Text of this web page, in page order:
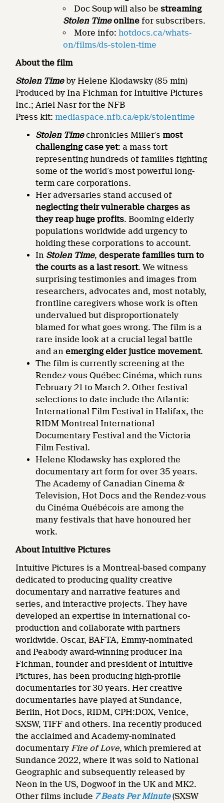
Doc Soup will also bestreaming
Stolen Timeonline for subscribers.
More info:hotdocs.ca/whats-
on/films/ds-stolen-time
About the film
Stolen Timeby Helene Klodawsky (85 min)
Produced by Ina Fichman for Intuitive Pictures
Inc.; Ariel Nasr for the NFB
Press kit: mediaspace.nfb.ca/epk/stolentime
Stolen Timechronicles Miller’s most
challenging case yet: a mass tort
representing hundreds of families fighting
some of the world’s most powerful long-
term care corporations.
Her adversaries stand accused of
neglecting their vulnerable charges as
they reap huge profits. Booming elderly
populations worldwide add urgency to
holding these corporations to account.
In Stolen Time,desperate families turn to
the courts as a last resort. We witness
surprising testimonies and images from
researchers, advocates and, most notably,
frontline caregivers whose work is often
undervalued but disproportionately
blamed for what goes wrong. The film is a
rare inside look at a crucial legal battle
and anemerging elder justice movement.
The film is currently screening at the
Rendez-vous Québec Cinéma, which runs
February 21 to March 2. Other festival
selections to date include the Atlantic
International Film Festival in Halifax, the
RIDM Montreal International
Documentary Festival and the Victoria
Film Festival.
Helene Klodawsky has explored the
documentary art form for over 35 years.
The Academy of Canadian Cinema &
Television, Hot Docs and the Rendez-vous
du Cinéma Québécois are among the
many festivals that have honoured her
work.
About Intuitive Pictures
Intuitive Pictures is a Montreal-based company
dedicated to producing quality creative
documentary and narrative features and
series, and interactive projects. They have
developed an expertise in international co-
production and collaborate with partners
worldwide. Oscar, BAFTA, Emmy-nominated
and Peabody award-winning producer Ina
Fichman, founder and president of Intuitive
Pictures, has been producing high-profile
documentaries for 30 years. Her creative
documentaries have played at Sundance,
Berlin, Hot Docs, RIDM, CPH:DOX, Venice,
SXSW, TIFF and others. Ina recently produced
the acclaimed and Academy-nominated
documentary Fire of Love, which premiered at
Sundance 2022, where it was sold to National
Geographic and subsequently released by
Neon in the US, Dogwoof in the UK and MK2.
Other films include 7 Beats Per Minute(SXSW